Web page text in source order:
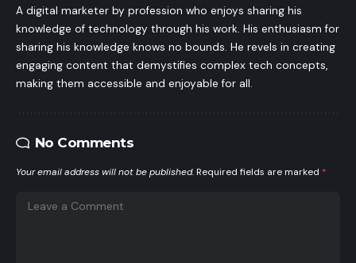
A digital marketer by profession who enjoys sharing his
knowledge of technology through his work. His enthusiasm for
sharing his knowledge knows no bounds. He revels in creating
engaging content that demystifies complex tech concepts,
making them accessible and enjoyable for all.
No Comments
Your email address will not be published. Required fields are marked *